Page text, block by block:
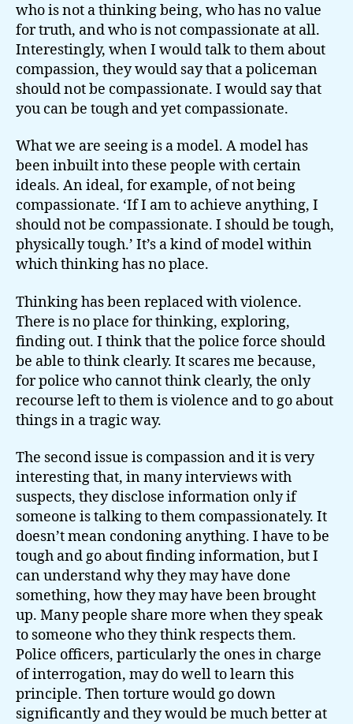
who is not a thinking being, who has no value
for truth, and who is not compassionate at all.
Interestingly, when I would talk to them about
compassion, they would say that a policeman
should not be compassionate. I would say that
you can be tough and yet compassionate.
What we are seeing is a model. A model has
been inbuilt into these people with certain
ideals. An ideal, for example, of not being
compassionate. ‘If I am to achieve anything, I
should not be compassionate. I should be tough,
physically tough.’ It’s a kind of model within
which thinking has no place.
Thinking has been replaced with violence.
There is no place for thinking, exploring,
finding out. I think that the police force should
be able to think clearly. It scares me because,
for police who cannot think clearly, the only
recourse left to them is violence and to go about
things in a tragic way.
The second issue is compassion and it is very
interesting that, in many interviews with
suspects, they disclose information only if
someone is talking to them compassionately. It
doesn’t mean condoning anything. I have to be
tough and go about finding information, but I
can understand why they may have done
something, how they may have been brought
up. Many people share more when they speak
to someone who they think respects them.
Police officers, particularly the ones in charge
of interrogation, may do well to learn this
principle. Then torture would go down
significantly and they would be much better at